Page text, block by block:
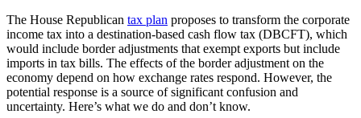
The House Republican tax plan proposes to transform the corporate
income tax into a destination-based cash flow tax (DBCFT), which
would include border adjustments that exempt exports but include
imports in tax bills. The effects of the border adjustment on the
economy depend on how exchange rates respond. However, the
potential response is a source of significant confusion and
uncertainty. Here’s what we do and don’t know.